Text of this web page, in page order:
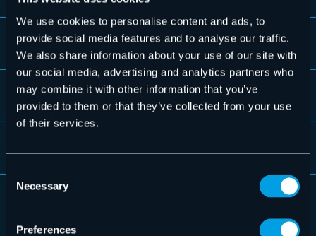
We use cookies to personalise content and ads, to
provide social media features and to analyse our traffic.
We also share information about your use of our site with
our social media, advertising and analytics partners who
may combine it with other information that you’ve
provided to them or that they’ve collected from your use
of their services.
Consent
Selection
Necessary
Preferences
Audit log/audit trail
No access to content for administrators
Export of archived data possible at any